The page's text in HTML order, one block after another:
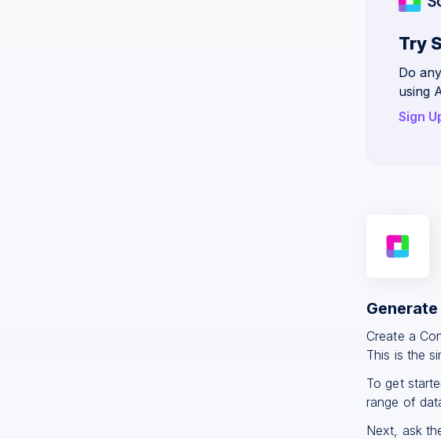
Try
Do
using
Sign
Create a
This is the
To get
range of
Next, ask